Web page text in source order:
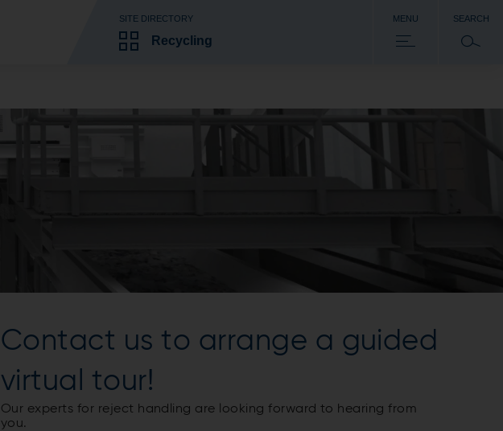
SITE DIRECTORY
Recycling
MENU SEARCH
Contact us to arrange a guided
virtual tour!
Our experts for reject handling are looking forward to hearing from
you.